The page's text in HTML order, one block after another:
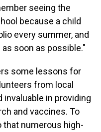
seeing the
because a child
every summer, and
soon as possible."
some lessons for
from local
in providing
and vaccines. To
that numerous high-